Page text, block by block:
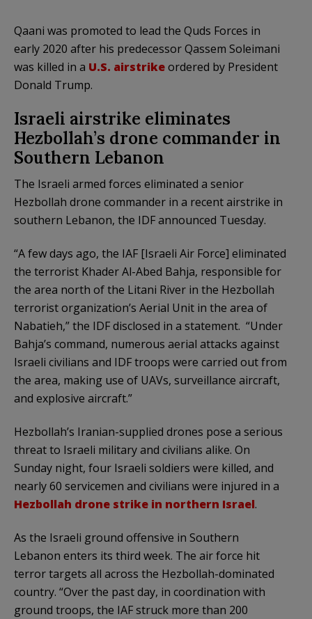
Qaani was promoted to lead the Quds Forces in
early 2020 after his predecessor Qassem Soleimani
was killed in a U.S. airstrikeordered by President
Donald Trump.
Israeli airstrike eliminates
Hezbollah’s drone commander in
Southern Lebanon
The Israeli armed forces eliminated a senior
Hezbollah drone commander in a recent airstrike in
southern Lebanon, the IDF announced Tuesday.
“A few days ago, the IAF [Israeli Air Force] eliminated
the terrorist Khader Al-Abed Bahja, responsible for
the area north of the Litani River in the Hezbollah
terrorist organization’s Aerial Unit in the area of
Nabatieh,” the IDF disclosed in a statement. “Under
Bahja’s command, numerous aerial attacks against
Israeli civilians and IDF troops were carried out from
the area, making use of UAVs, surveillance aircraft,
and explosive aircraft.”
Hezbollah’s Iranian-supplied drones pose a serious
threat to Israeli military and civilians alike. On
Sunday night, four Israeli soldiers were killed, and
nearly 60 servicemen and civilians were injured in a
Hezbollah drone strike in northern Israel.
As the Israeli ground offensive in Southern
Lebanon enters its third week. The air force hit
terror targets all across the Hezbollah-dominated
country. “Over the past day, in coordination with
ground troops, the IAF struck more than 200